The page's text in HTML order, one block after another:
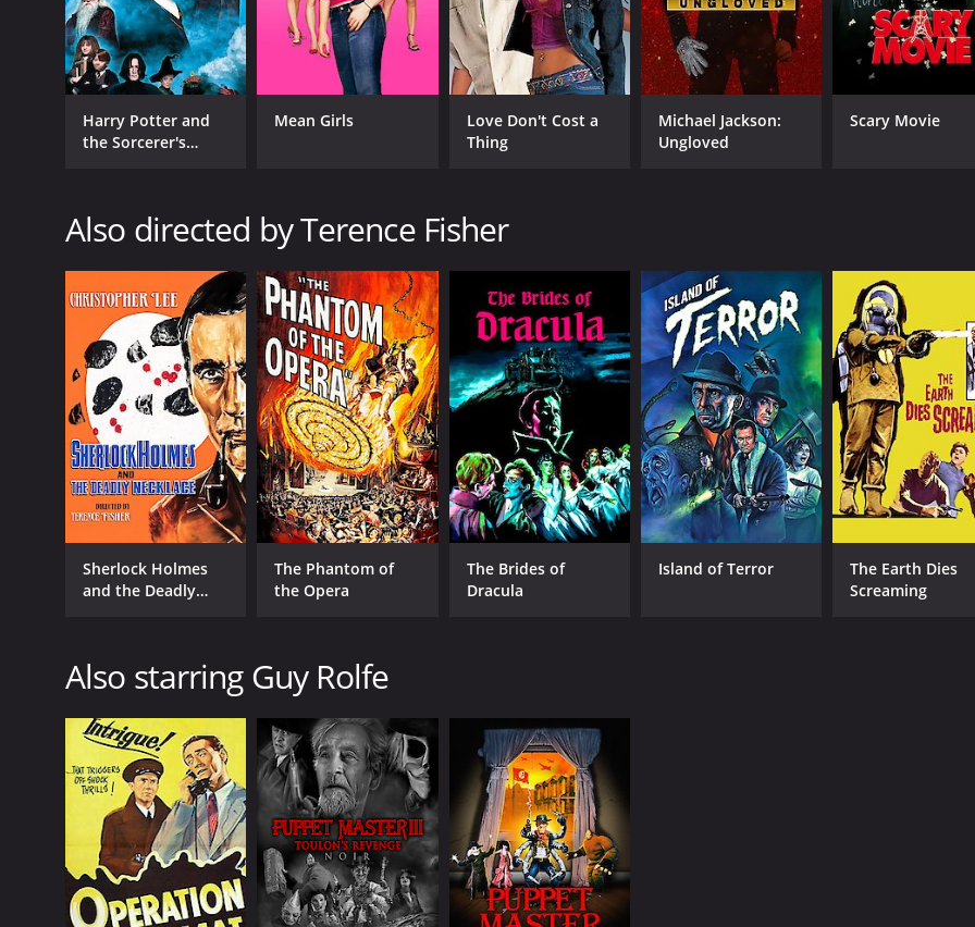
GENRES
Crime
Mystery
Thriller
CAST
Guy Rolfe
Rona Anderson
Francis Lister
1951
NR
LANGUAGE
English
IMDB RATING
5.9(294)
Harry Potter and
the Sorcerer's
Mean Girls
Love Don't Cost a
Thing
Michael Jackson:
Ungloved
Scary Movie
Also directed by Terence Fisher
Sherlock Holmes
and the Deadly
The Phantom of
the Opera
The Brides of
Dracula
Island of Terror
The Earth Dies
Screaming
Also starring Guy Rolfe